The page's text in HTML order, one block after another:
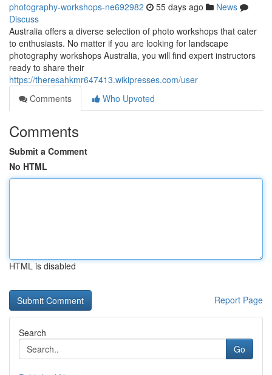
photography-workshops-ne692982 55 days ago
News
Discuss
Australia offers a diverse selection of photo workshops that cater
to enthusiasts. No matter if you are looking for landscape
photography workshops Australia, you will find expert instructors
ready to share their
https://theresahkmr647413.wikipresses.com/user
Comments
Who Upvoted
Comments
Submit a Comment
No HTML
HTML is disabled
Report Page
Search
Go